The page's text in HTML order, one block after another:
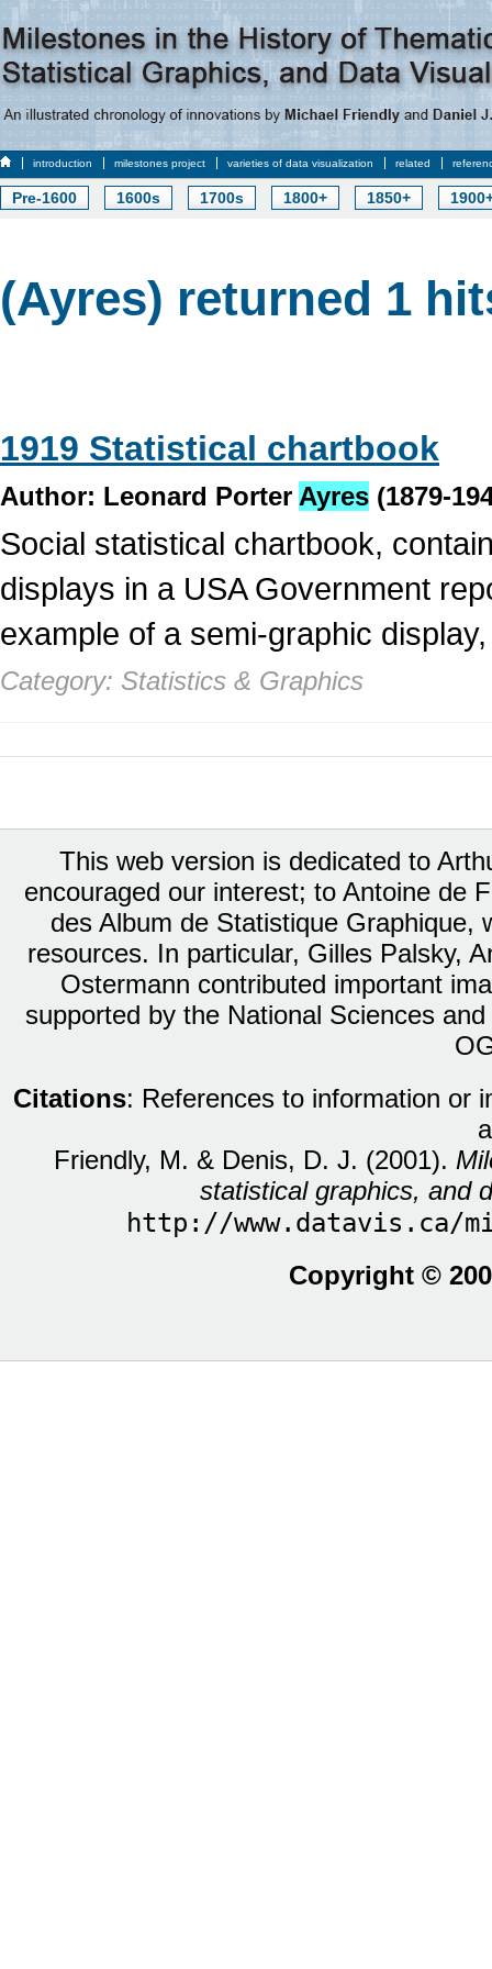
introduction milestones project varieties of data visualization related
Pre-1600 1600s 1700s 1800+ 1850+
(Ayres) returned 1
1919 Statistical chartbook
Author: Leonard Porter Ayres (1879-
Social statistical chartbook,
displays in a USA Government
example of a semi-graphic
Category: Statistics & Graphics
This web version is dedicated to
encouraged our interest; to Antoine de
des Album de Statistique Graphique,
resources. In particular, Gilles Palsky,
Ostermann contributed important
supported by the National Sciences
Citations: References to information or
Friendly, M. & Denis, D. J. (2001).
statistical graphics, and
http://www.datavis.ca/
Copyright ©